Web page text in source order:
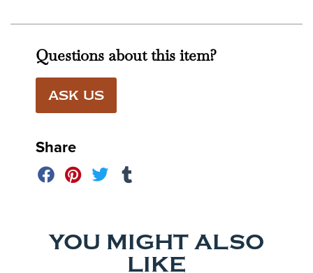
Questions about this item?
ASK US
Share
YOU MIGHT ALSO
LIKE